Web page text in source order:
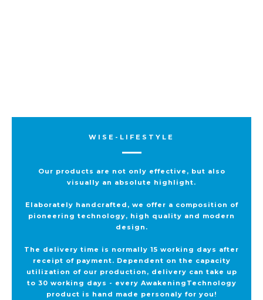
WISE-LIFESTYLE
Our products are not only effective, but also
visually an absolute highlight.
Elaborately handcrafted, we offer a composition of
pioneering technology, high quality and modern
design.
The delivery time is normally 15 working days after
receipt of payment. Dependent on the capacity
utilization of our production, delivery can take up
to 30 working days - every AwakeningTechnology
product is hand made personaly for you!